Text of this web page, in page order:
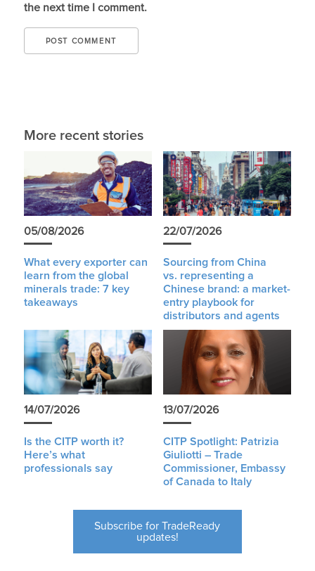
the next time I comment.
More recent stories
05/08/2026
What every exporter can
learn from the global
minerals trade: 7 key
takeaways
22/07/2026
Sourcing from China
vs. representing a
Chinese brand: a market-
entry playbook for
distributors and agents
14/07/2026
Is the CITP worth it?
Here’s what
professionals say
13/07/2026
CITP Spotlight: Patrizia
Giuliotti – Trade
Commissioner, Embassy
of Canada to Italy
Subscribe for TradeReady
updates!